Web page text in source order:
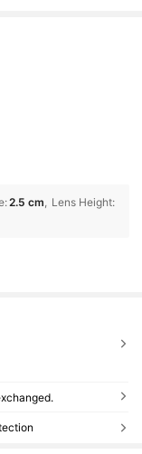
:2.5 cm Lens Height: